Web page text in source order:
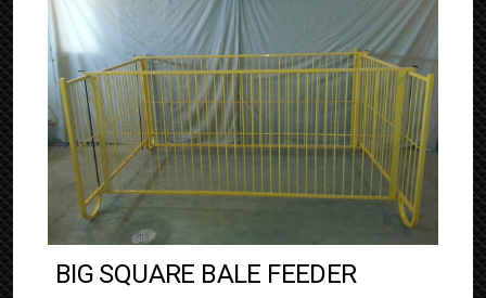
BIG SQUARE BALE FEEDER